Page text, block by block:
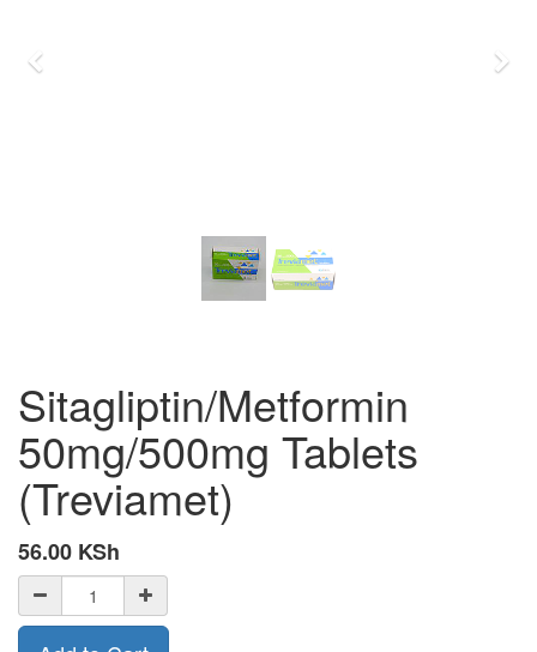
Sitagliptin/Metformin
50mg/500mg Tablets
(Treviamet)
56.00 KSh